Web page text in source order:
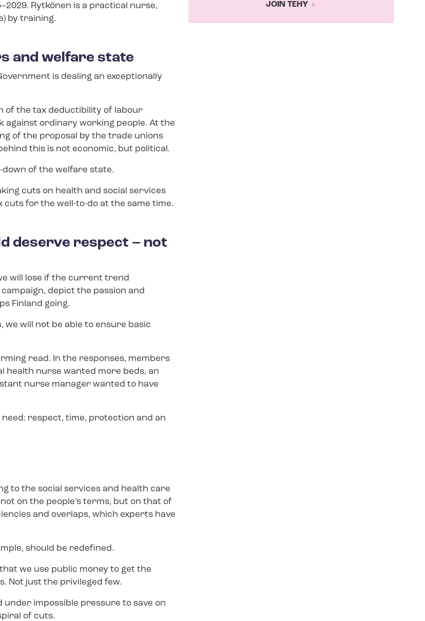
Rytkönen is a practical nurse,
by training.
and welfare state
is dealing an exceptionally
of the tax deductibility of labour
against ordinary working people. At the
of the proposal by the trade unions
this is not economic, but political.
of the welfare state.
cuts on health and social services
for the well-to-do at the same time.
deserve respect – not
will lose if the current trend
depict the passion and
Finland going.
will not be able to ensure basic
read. In the responses, members
health nurse wanted more beds, an
nurse manager wanted to have
respect, time, protection and an
to the social services and health care
on the people’s terms, but on that of
and overlaps, which experts have
should be redefined.
we use public money to get the
Not just the privileged few.
under impossible pressure to save on
of cuts.
JOIN TEHY